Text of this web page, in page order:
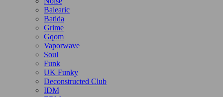
Balearic
Batida
Grime
Gqom
Vaporwave
Soul
Funk
UK Funky
Deconstructed Club
IDM